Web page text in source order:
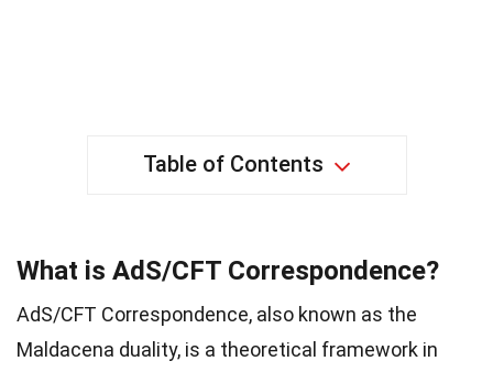
Table of Contents
What is AdS/CFT Correspondence?
AdS/CFT Correspondence, also known as the
Maldacena duality, is a theoretical framework in